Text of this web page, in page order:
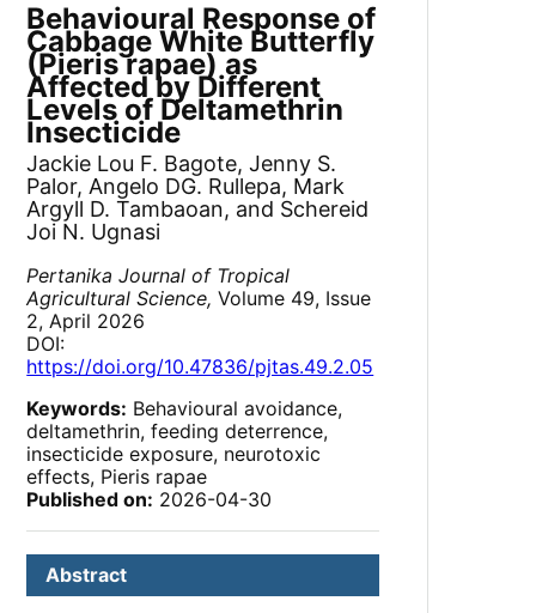
Behavioural Response of
Cabbage White Butterfly
(Pieris rapae) as
Affected by Different
Levels of Deltamethrin
Insecticide
Jackie Lou F. Bagote, Jenny S.
Palor, Angelo DG. Rullepa, Mark
Argyll D. Tambaoan, and Schereid
Joi N. Ugnasi
Pertanika Journal of Tropical
Agricultural Science, Volume 49, Issue
2, April 2026
DOI:
https://doi.org/10.47836/pjtas.49.2.05
Keywords: Behavioural avoidance,
deltamethrin, feeding deterrence,
insecticide exposure, neurotoxic
effects, Pieris rapae
Published on: 2026-04-30
Abstract